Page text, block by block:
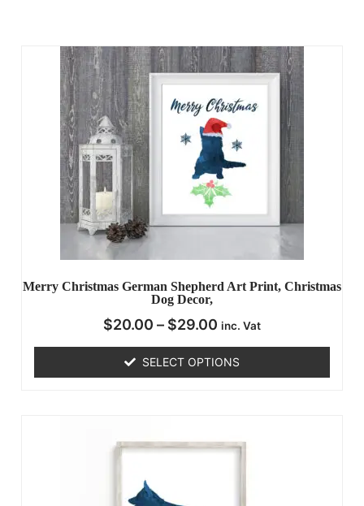
Merry Christmas German Shepherd Art Print, Christmas
Dog Decor,
$20.00 – $29.00 inc. Vat
SELECT OPTIONS